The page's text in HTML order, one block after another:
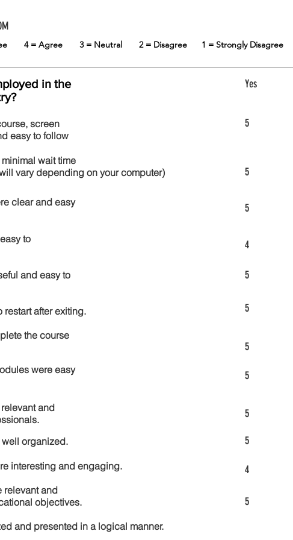
4 = Agree 3 = Neutral 2 = Disagree 1 = Strongly Disagree
in the
Yes
screen
easy to follow
5
wait time
vary depending on your computer)
5
clear and easy
5
to
4
and easy to
5
restart after exiting. 5
the course
5
were easy
5
and
5
well organized. 5
interesting and engaging. 4
relevant and
objectives.
5
and presented in a logical manner.